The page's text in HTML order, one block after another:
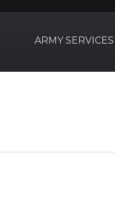
ARMY SERVICES